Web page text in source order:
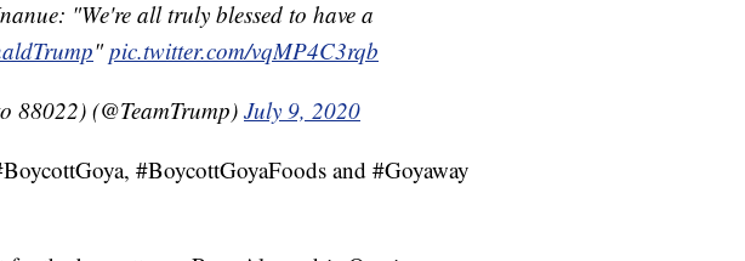
"We're all truly blessed to have a
"pic.twitter.com/vqMP4C3rqb
88022) (@TeamTrump)July 9, 2020
#BoycottGoyaFoods and #Goyaway